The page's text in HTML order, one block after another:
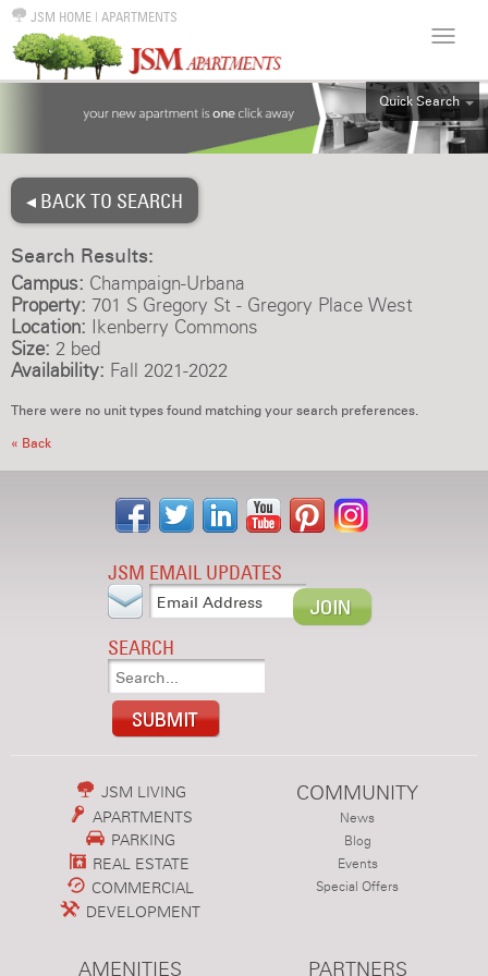
JSM HOME | APARTMENTS
Quick Search
ALL
4BR
◂ BACK TO SEARCH
Search Results:
Campus: Champaign-Urbana
Property: 701 S Gregory St - Gregory Place West
Location: Ikenberry Commons
Size: 2 bed
Availability: Fall 2021-2022
There were no unit types found matching your search preferences.
« Back
JSM EMAIL UPDATES
SEARCH
JSM LIVING
APARTMENTS
PARKING
REAL ESTATE
COMMERCIAL
DEVELOPMENT
COMMUNITY
News
Blog
Events
Special Offers
AMENITIES PARTNERS